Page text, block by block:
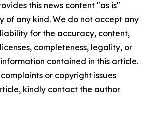
this news content "as is"
of any kind. We do not accept any
for the accuracy, content,
completeness, legality, or
contained in this article.
or copyright issues
kindly contact the author